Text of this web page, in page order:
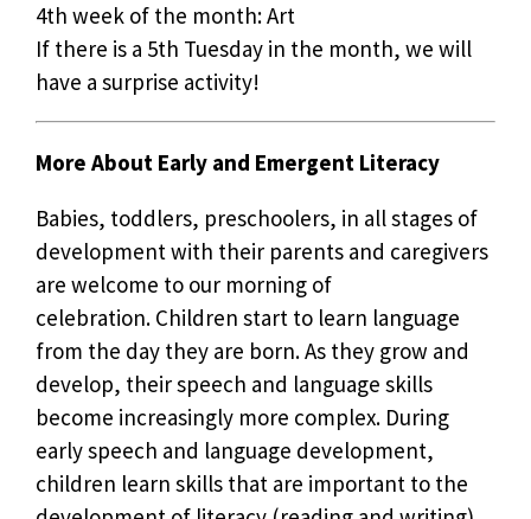
4th week of the month: Art
If there is a 5th Tuesday in the month, we will
have a surprise activity!
More About Early and Emergent Literacy
Babies, toddlers, preschoolers, in all stages of
development with their parents and caregivers
are welcome to our morning of
celebration. Children start to learn language
from the day they are born. As they grow and
develop, their speech and language skills
become increasingly more complex. During
early speech and language development,
children learn skills that are important to the